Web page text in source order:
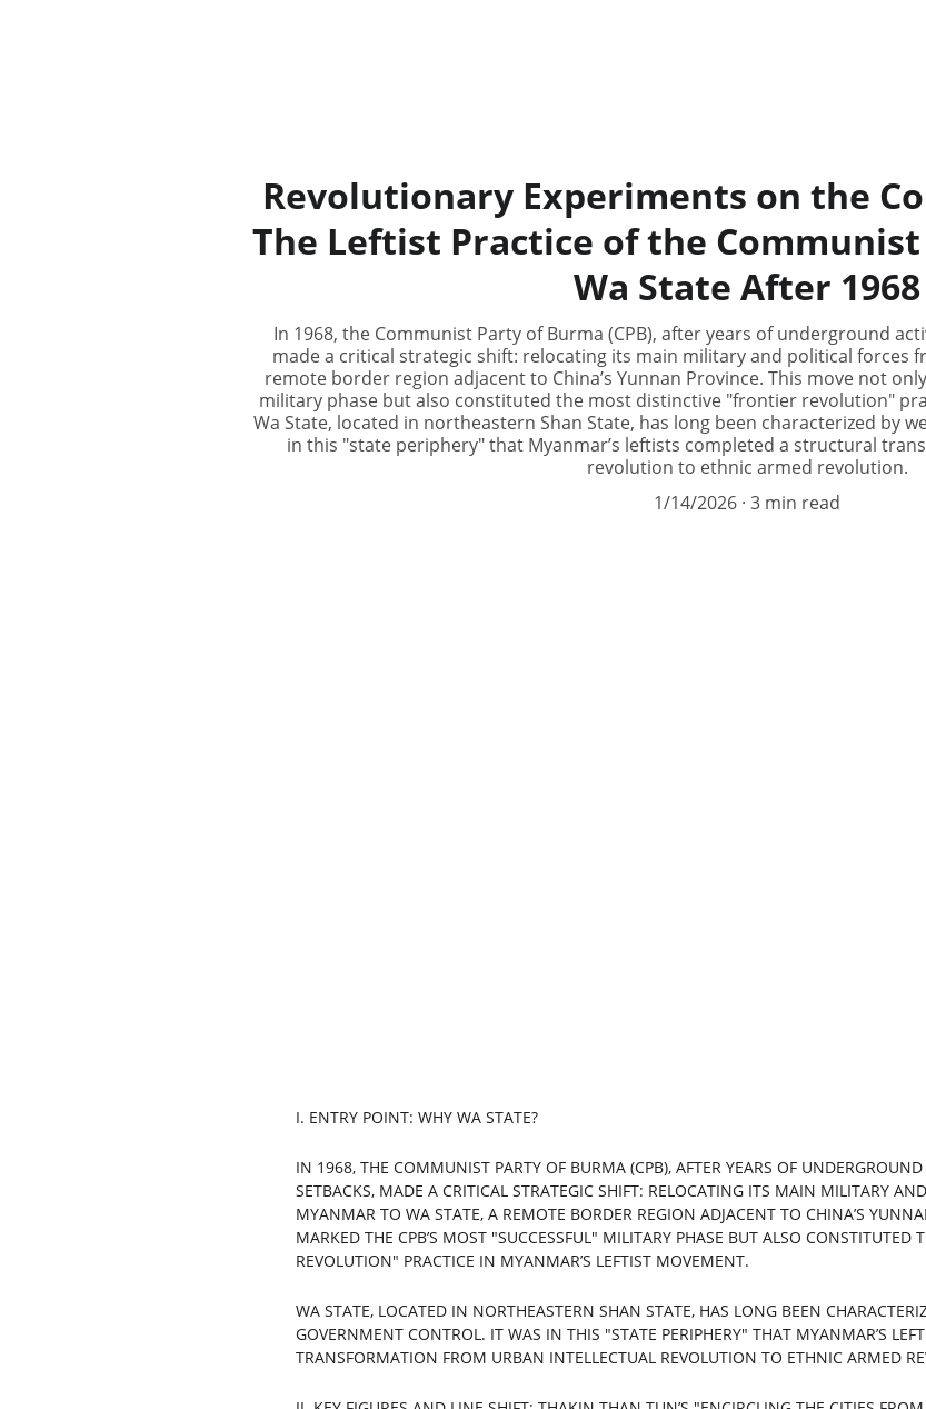
Revolutionary Experiments on the
The Leftist Practice of the
Wa State After 1968
In 1968, the Communist Party of Burma (CPB), after years of underground
made a critical strategic shift: relocating its main military and political forces
remote border region adjacent to China’s Yunnan Province. This move not
military phase but also constituted the most distinctive "frontier revolution"
Wa State, located in northeastern Shan State, has long been characterized by
in this "state periphery" that Myanmar’s leftists completed a structural
revolution to ethnic armed revolution.
1/14/2026 3 min read
I. ENTRY POINT: WHY WA STATE?
IN 1968, THE COMMUNIST PARTY OF BURMA (CPB), AFTER YEARS OF
SETBACKS, MADE A CRITICAL STRATEGIC SHIFT: RELOCATING ITS MAIN MILITARY
MYANMAR TO WA STATE, A REMOTE BORDER REGION ADJACENT TO CHINA’S
MARKED THE CPB’S MOST "SUCCESSFUL" MILITARY PHASE BUT ALSO CONSTITUTED
REVOLUTION" PRACTICE IN MYANMAR’S LEFTIST MOVEMENT.
WA STATE, LOCATED IN NORTHEASTERN SHAN STATE, HAS LONG BEEN
GOVERNMENT CONTROL. IT WAS IN THIS "STATE PERIPHERY" THAT MYANMAR’S
TRANSFORMATION FROM URBAN INTELLECTUAL REVOLUTION TO ETHNIC ARMED